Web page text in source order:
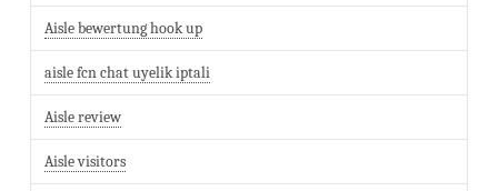
Aisle bewertung hook up
aisle fcn chat uyelik iptali
Aisle review
Aisle visitors